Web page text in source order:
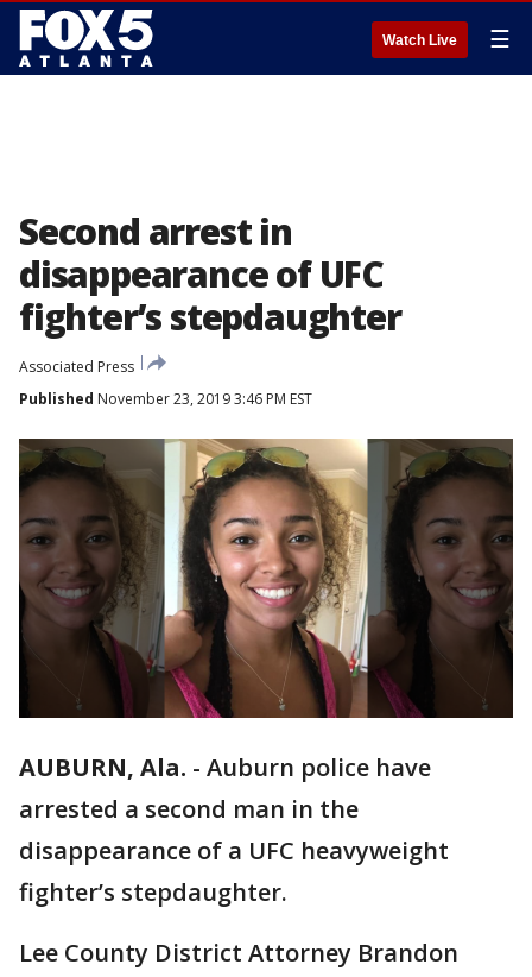
Watch Live ☰
Second arrest in
disappearance of UFC
fighter’s stepdaughter
Associated Press
Published November 23, 2019 3:46 PM EST
AUBURN, Ala. - Auburn police have
arrested a second man in the
disappearance of a UFC heavyweight
fighter’s stepdaughter.
Lee County District Attorney Brandon